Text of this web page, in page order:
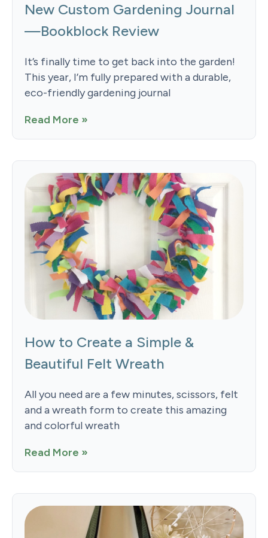
New Custom Gardening Journal
—Bookblock Review
It’s finally time to get back into the garden!
This year, I’m fully prepared with a durable,
eco-friendly gardening journal
Read More »
How to Create a Simple &
Beautiful Felt Wreath
All you need are a few minutes, scissors, felt
and a wreath form to create this amazing
and colorful wreath
Read More »